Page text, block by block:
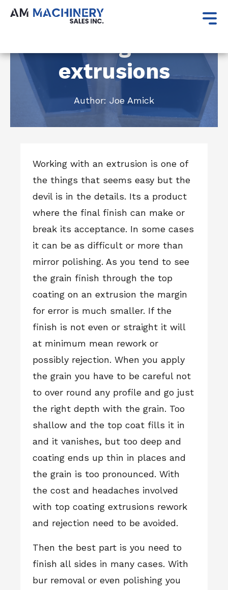
December 20, 2021
extrusions
Author: Joe Amick
Working with an extrusion is one of
the things that seems easy but the
devil is in the details. Its a product
where the final finish can make or
break its acceptance. In some cases
it can be as difficult or more than
mirror polishing. As you tend to see
the grain finish through the top
coating on an extrusion the margin
for error is much smaller. If the
finish is not even or straight it will
at minimum mean rework or
possibly rejection. When you apply
the grain you have to be careful not
to over round any profile and go just
the right depth with the grain. Too
shallow and the top coat fills it in
and it vanishes, but too deep and
coating ends up thin in places and
the grain is too pronounced. With
the cost and headaches involved
with top coating extrusions rework
and rejection need to be avoided.
Then the best part is you need to
finish all sides in many cases. With
bur removal or even polishing you